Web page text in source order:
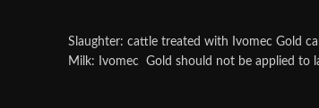
Slaughter: cattle treated with Ivomec Gold
Milk: Ivomec Gold should not be applied to